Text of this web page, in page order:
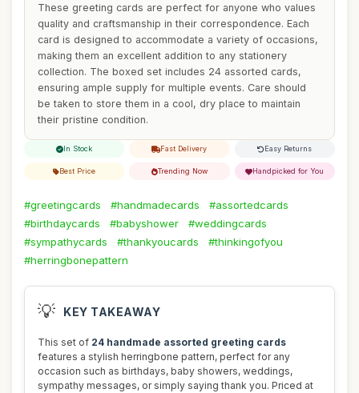
These greeting cards are perfect for anyone who values
quality and craftsmanship in their correspondence. Each
card is designed to accommodate a variety of occasions,
making them an excellent addition to any stationery
collection. The boxed set includes 24 assorted cards,
ensuring ample supply for multiple events. Care should
be taken to store them in a cool, dry place to maintain
their pristine condition.
In Stock Fast Delivery Easy Returns
Best Price Trending Now Handpicked for You
#greetingcards #handmadecards
#assortedcards
#birthdaycards
#babyshower
#weddingcards
#sympathycards
#thankyoucards
#thinkingofyou
#herringbonepattern
💡 KEY TAKEAWAY
This set of 24 handmade assorted greeting cards
features a stylish herringbone pattern, perfect for any
occasion such as birthdays, baby showers, weddings,
sympathy messages, or simply saying thank you. Priced at